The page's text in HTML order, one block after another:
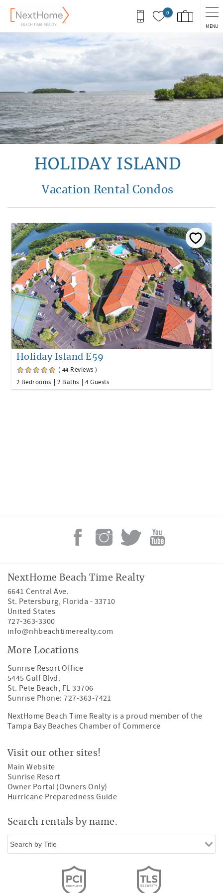
Skip to main content
0
MENU
You are here
HOLIDAY ISLAND
Vacation Rental Condos
Holiday Island E59
( 44 Reviews )
2 Bedrooms
2 Baths 4 Guests
NextHome Beach Time Realty
6641 Central Ave.
St. Petersburg, Florida - 33710
United States
727-363-3300
info@nhbeachtimerealty.com
More Locations
Sunrise Resort Office
5445 Gulf Blvd.
St. Pete Beach, FL 33706
Sunrise Phone: 727-363-7421
NextHome Beach Time Realty is a proud member of the
Tampa Bay Beaches Chamber of Commerce
Visit our other sites!
Main Website
Sunrise Resort
Owner Portal (Owners Only)
Hurricane Preparedness Guide
Search rentals by name.